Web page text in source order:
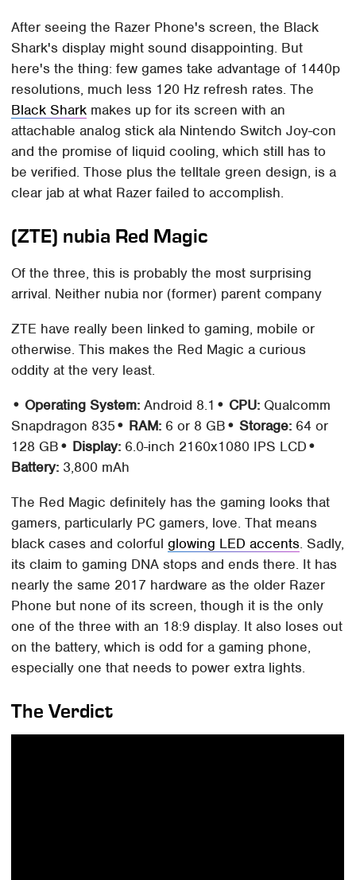
After seeing the Razer Phone's screen, the Black
Shark's display might sound disappointing. But
here's the thing: few games take advantage of 1440p
resolutions, much less 120 Hz refresh rates. The
Black Shark makes up for its screen with an
attachable analog stick ala Nintendo Switch Joy-con
and the promise of liquid cooling, which still has to
be verified. Those plus the telltale green design, is a
clear jab at what Razer failed to accomplish.
(ZTE) nubia Red Magic
Of the three, this is probably the most surprising
arrival. Neither nubia nor (former) parent company
ZTE have really been linked to gaming, mobile or
otherwise. This makes the Red Magic a curious
oddity at the very least.
• Operating System: Android 8.1 • CPU: Qualcomm
Snapdragon 835• RAM: 6 or 8 GB• Storage: 64 or
128 GB• Display: 6.0-inch 2160x1080 IPS LCD•
Battery: 3,800 mAh
The Red Magic definitely has the gaming looks that
gamers, particularly PC gamers, love. That means
black cases and colorfulglowing LED accents. Sadly,
its claim to gaming DNA stops and ends there. It has
nearly the same 2017 hardware as the older Razer
Phone but none of its screen, though it is the only
one of the three with an 18:9 display. It also loses out
on the battery, which is odd for a gaming phone,
especially one that needs to power extra lights.
The Verdict